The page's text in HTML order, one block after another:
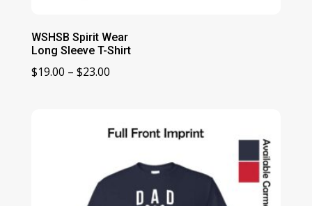
WSHSB Spirit Wear
Long Sleeve T-Shirt
$19.00 – $23.00Price
through
$23.00